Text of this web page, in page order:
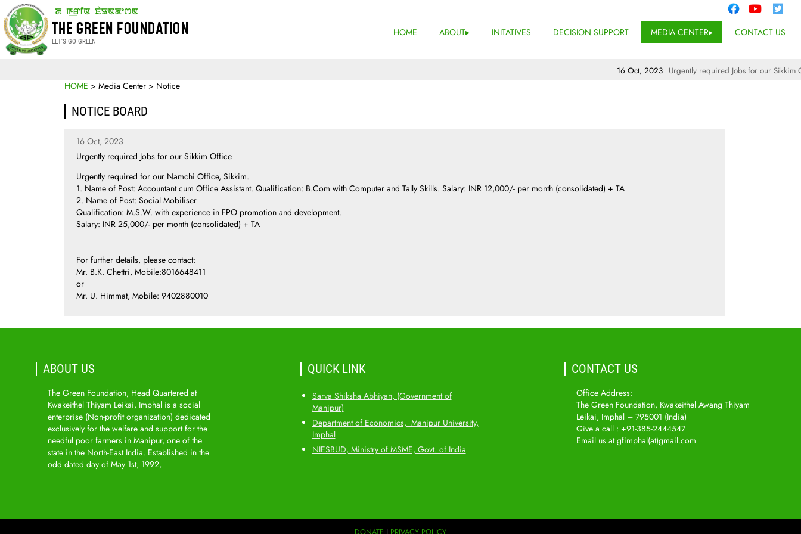
THE GREEN FOUNDATION
LET'S GO GREEN
HOME ABOUT INITATIVES DECISION SUPPORT MEDIA CENTER CONTACT US
16 Oct, 2023 Urgently required Jobs for our Sikkim
HOME > Media Center > Notice
NOTICE BOARD
16 Oct, 2023
Urgently required Jobs for our Sikkim Office
Urgently required for our Namchi Office, Sikkim.
1. Name of Post: Accountant cum Office Assistant. Qualification: B.Com with Computer and Tally Skills. Salary: INR 12,000/- per month (consolidated) + TA
2. Name of Post: Social Mobiliser
Qualification: M.S.W. with experience in FPO promotion and development.
Salary: INR 25,000/- per month (consolidated) + TA
For further details, please contact:
Mr. B.K. Chettri, Mobile:8016648411
or
Mr. U. Himmat, Mobile: 9402880010
ABOUT US
The Green Foundation, Head Quartered at
Kwakeithel Thiyam Leikai, Imphal is a social
enterprise (Non-profit organization) dedicated
exclusively for the welfare and support for the
needful poor farmers in Manipur, one of the
state in the North-East India. Established in the
odd dated day of May 1st, 1992,
QUICK LINK
Sarva Shiksha Abhiyan, (Government of
Manipur)
Department of Economics, Manipur University,
Imphal
NIESBUD, Ministry of MSME, Govt. of India
CONTACT US
Office Address:
The Green Foundation, Kwakeithel Awang Thiyam
Leikai, Imphal – 795001 (India)
Give a call : +91-385-2444547
Email us at gfimphal(at)gmail.com